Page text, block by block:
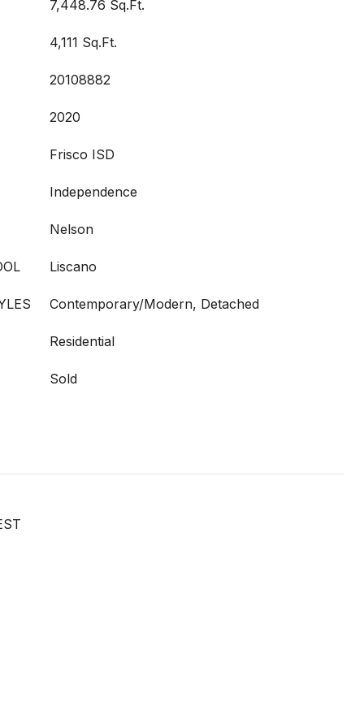
7,448.76 Sq.Ft.
4,111 Sq.Ft.
20108882
2020
Frisco ISD
Independence
Nelson
Liscano
Contemporary/Modern, Detached
Residential
Sold